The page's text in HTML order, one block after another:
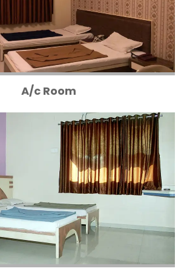
A/c Room